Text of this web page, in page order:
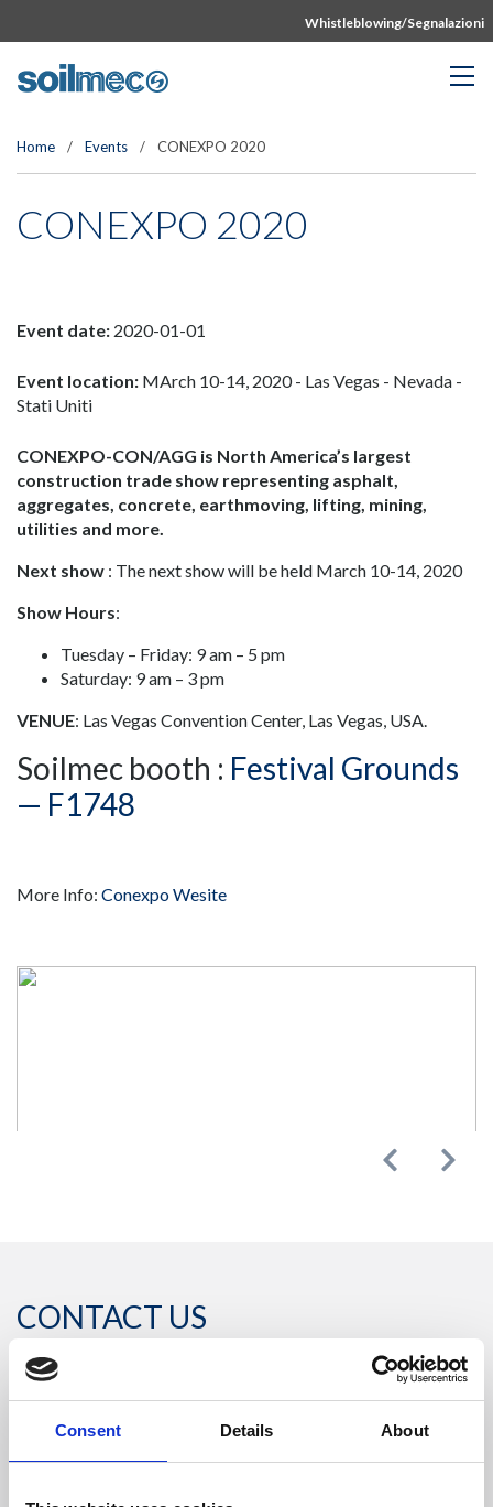
Consent Details About
Whistleblowing/Segnalazioni
Home / Events / CONEXPO 2020
CONEXPO 2020
Event date: 2020-01-01
Event location: MArch 10-14, 2020 - Las Vegas - Nevada -
Stati Uniti
CONEXPO-CON/AGG is North America’s largest
construction trade show representing asphalt,
aggregates, concrete, earthmoving, lifting, mining,
utilities and more.
Next show : The next show will be held March 10-14, 2020
Show Hours:
Tuesday – Friday: 9 am – 5 pm
Saturday: 9 am – 3 pm
VENUE: Las Vegas Convention Center, Las Vegas, USA.
Soilmec booth : Festival Grounds
— F1748
More Info: Conexpo Wesite
PreviousNext
CONTACT US
Via Dismano, 5819
47522 Cesena (Forlì Cesena) Italy